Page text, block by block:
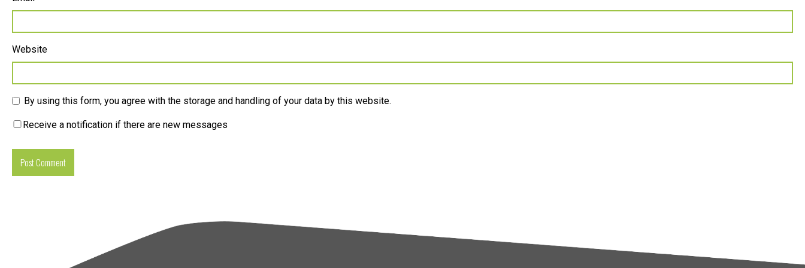
Website
By using this form, you agree with the storage and handling of your data by this website.
Receive a notification if there are new messages